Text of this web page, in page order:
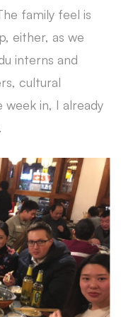
family feel is
either, as we
interns and
cultural
week in, I already